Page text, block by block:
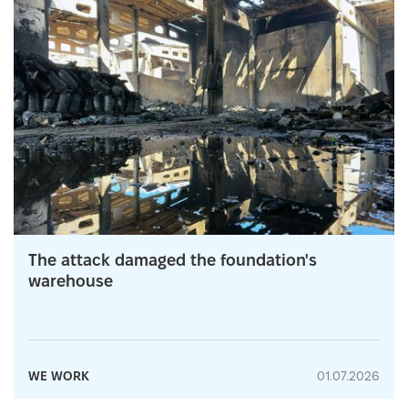
The attack damaged the foundation's
warehouse
WE WORK 01.07.2026